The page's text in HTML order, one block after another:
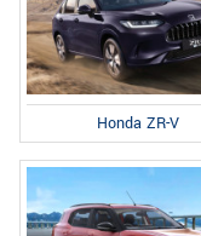
Honda ZR-V